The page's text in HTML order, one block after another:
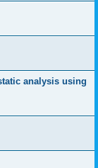
analysis using